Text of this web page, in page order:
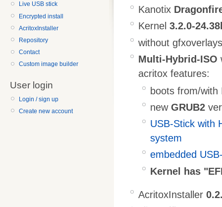
Live USB stick
Encrypted install
AcritoxInstaller
Repository
Contact
Custom image builder
User login
Login / sign up
Create new account
Kanotix
Kernel 3.2.0-
without gfxoverlays
Multi-Hybrid-ISO
acritox features:
boots from/
new GRUB2
USB-Stick with
system
embedded
Kernel has
AcritoxInstaller